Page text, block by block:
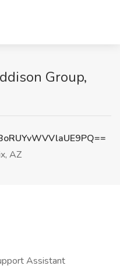
Group,
AZ
Assistant